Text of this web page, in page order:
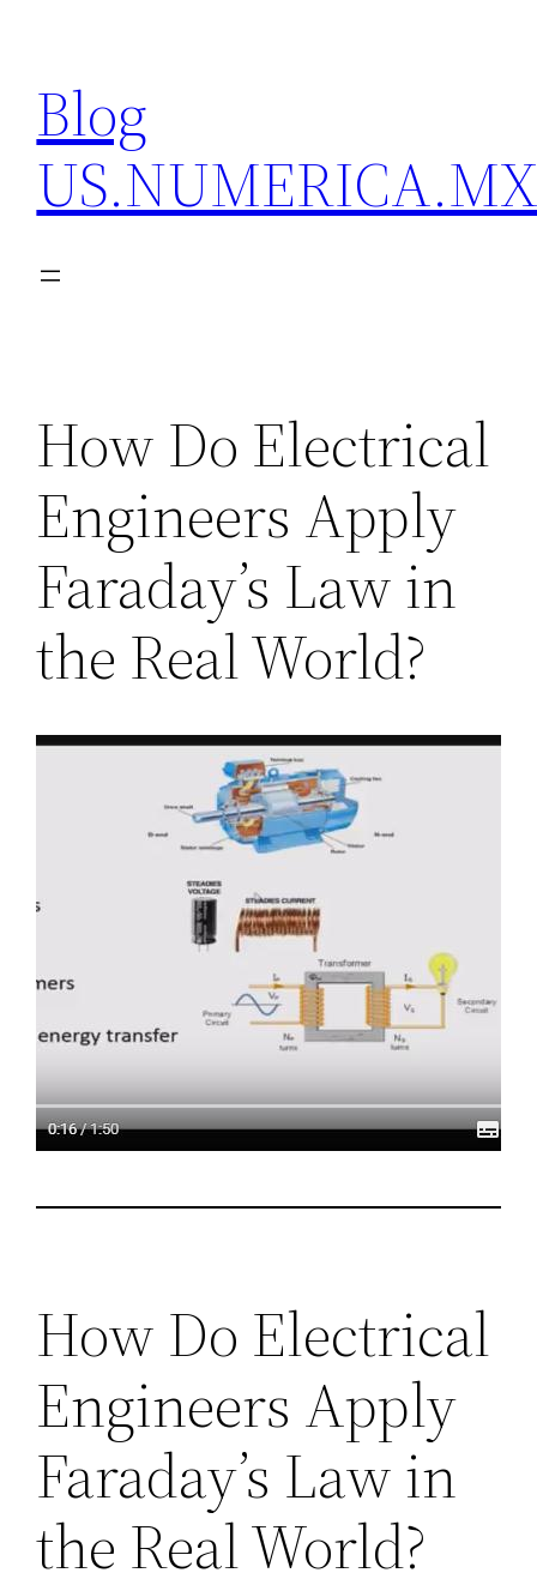
content
Blog
How Do Electrical
Engineers Apply
Faraday’s Law in
the Real World?
How Do Electrical
Engineers Apply
Faraday’s Law in
the Real World?